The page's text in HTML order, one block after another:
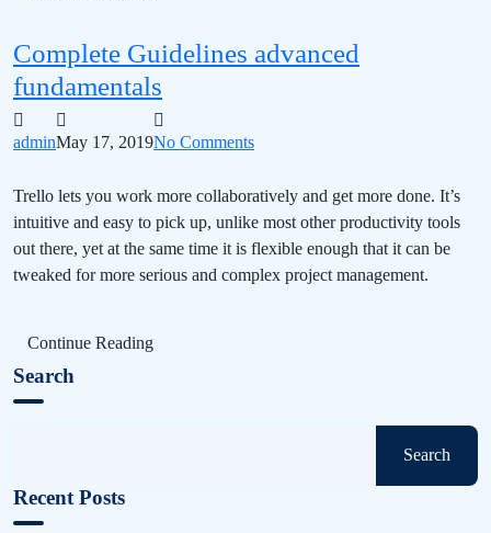
Complete Guidelines advanced
fundamentals
adminMay 17, 2019No Comments
Trello lets you work more collaboratively and get more done. It’s
intuitive and easy to pick up, unlike most other productivity tools
out there, yet at the same time it is flexible enough that it can be
tweaked for more serious and complex project management.
Continue Reading
Search
Search
Recent Posts